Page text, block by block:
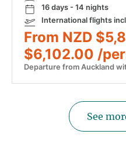
16 days - 14 nights
International flights
From NZD
$6,102.00 /
Departure from Auckland
See